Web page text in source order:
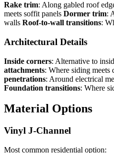
Rake trim: Along gabled roof
meets soffit panels Dormer trim:
walls Roof-to-wall transitions:
Architectural Details
Inside corners: Alternative to
attachments: Where siding meets
penetrations: Around electrical
Foundation transitions: Where
Material Options
Vinyl J-Channel
Most common residential option: